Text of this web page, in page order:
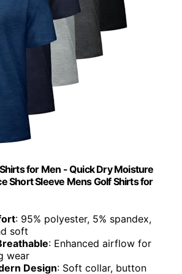
for Men - Quick Dry Moisture
Short Sleeve Mens Golf Shirts for
: 95% polyester, 5% spandex,
soft
: Enhanced airflow for
wear
Design: Soft collar, button